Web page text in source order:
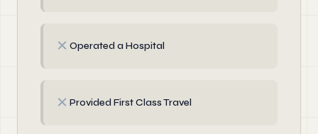
✗ Operated a Hospital
✗ Provided First Class Travel